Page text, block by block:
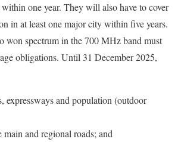
within one year. They will also have to cover
in at least one major city within five years.
won spectrum in the 700 MHz band must
obligations. Until 31 December 2025,
expressways and population (outdoor
main and regional roads; and